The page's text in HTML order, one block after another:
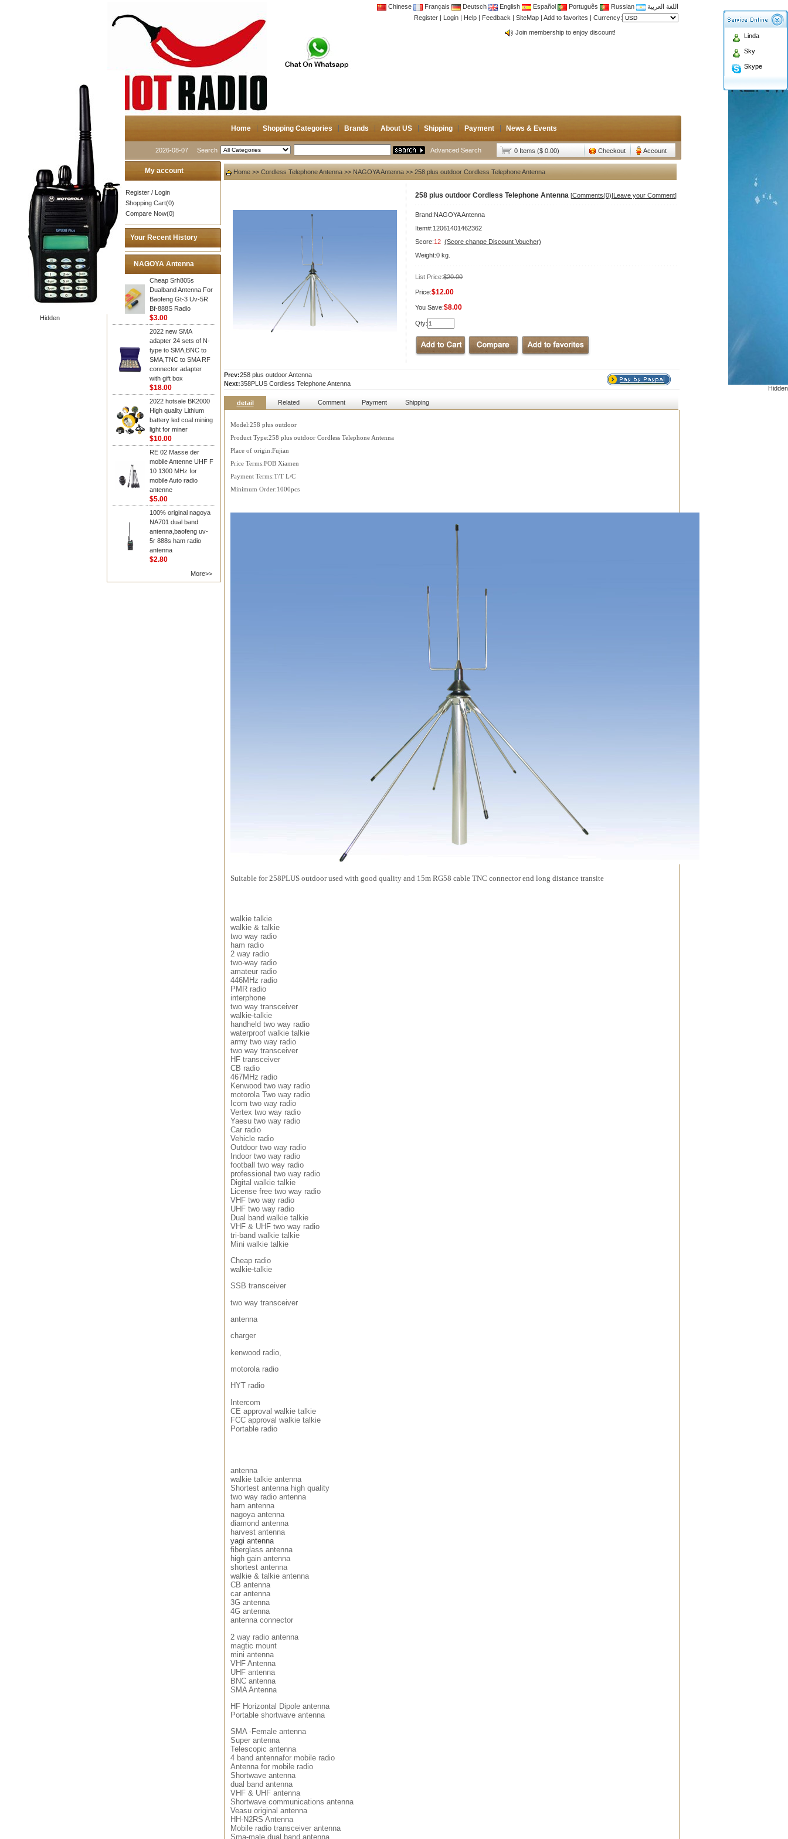
Chinese Français Deutsch English Español Português Russian
اللغة العربية
Register | Login | Help | Feedback | SiteMap | Add to favorites | Currency:
CB Antenna,Yagi antenna ,fiberglass antenna,two wa
Join membership to enjoy discount!
Home Shopping Categories Brands About US Shipping Payment News & Events
2026-08-07 Search Advanced Search 0 Items ($ 0.00) Checkout Account
Hidden
Hidden
Linda
Sky
Skype
My account
Register / Login
Shopping Cart(0)
Compare Now(0)
Your Recent History
NAGOYA Antenna
Cheap Srh805s
Dualband Antenna For
Baofeng Gt-3 Uv-5R
Bf-888S Radio
$3.00
2022 new SMA
adapter 24 sets of N-
type to SMA,BNC to
SMA,TNC to SMA RF
connector adapter
with gift box
$18.00
2022 hotsale BK2000
High quality Lithium
battery led coal mining
light for miner
$10.00
RE 02 Masse der
mobile Antenne UHF F
10 1300 MHz for
mobile Auto radio
antenne
$5.00
100% original nagoya
NA701 dual band
antenna,baofeng uv-
5r 888s ham radio
antenna
$2.80
More>>
Home >> Cordless Telephone Antenna >> NAGOYA Antenna >> 258 plus outdoor Cordless Telephone Antenna
258 plus outdoor Cordless Telephone Antenna [Comments(0)|Leave your Comment]
Brand:NAGOYA Antenna
Item#:12061401462362
Score:12 (Score change Discount Voucher)
Weight:0 kg.
List Price:$20.00
Price:$12.00
You Save:$8.00
Qty:
Prev:258 plus outdoor Antenna
Next:358PLUS Cordless Telephone Antenna
detail Related Comment Payment Shipping
Model:258 plus outdoor
Product Type:258 plus outdoor Cordless Telephone Antenna
Place of origin:Fujian
Price Terms:FOB Xiamen
Payment Terms:T/T L/C
Minimum Order:1000pcs
Suitable for 258PLUS outdoor used with good quality and 15m RG58 cable TNC connector end long distance transite
walkie talkie
walkie & talkie
two way radio
ham radio
2 way radio
two-way radio
amateur radio
446MHz radio
PMR radio
interphone
two way transceiver
walkie-talkie
handheld two way radio
waterproof walkie talkie
army two way radio
two way transceiver
HF transceiver
CB radio
467MHz radio
Kenwood two way radio
motorola Two way radio
Icom two way radio
Vertex two way radio
Yaesu two way radio
Car radio
Vehicle radio
Outdoor two way radio
Indoor two way radio
football two way radio
professional two way radio
Digital walkie talkie
License free two way radio
VHF two way radio
UHF two way radio
Dual band walkie talkie
VHF & UHF two way radio
tri-band walkie talkie
Mini walkie talkie
Cheap radio
walkie-talkie
SSB transceiver
two way transceiver
antenna
charger
kenwood radio,
motorola radio
HYT radio
Intercom
CE approval walkie talkie
FCC approval walkie talkie
Portable radio
antenna
walkie talkie antenna
Shortest antenna high quality
two way radio antenna
ham antenna
nagoya antenna
diamond antenna
harvest antenna
yagi antenna
fiberglass antenna
high gain antenna
shortest antenna
walkie & talkie antenna
CB antenna
car antenna
3G antenna
4G antenna
antenna connector
2 way radio antenna
magtic mount
mini antenna
VHF Antenna
UHF antenna
BNC antenna
SMA Antenna
HF Horizontal Dipole antenna
Portable shortwave antenna
SMA -Female antenna
Super antenna
Telescopic antenna
4 band antennafor mobile radio
Antenna for mobile radio
Shortwave antenna
dual band antenna
VHF & UHF antenna
Shortwave communications antenna
Veasu original antenna
HH-N2RS Antenna
Mobile radio transceiver antenna
Sma-male dual band antenna